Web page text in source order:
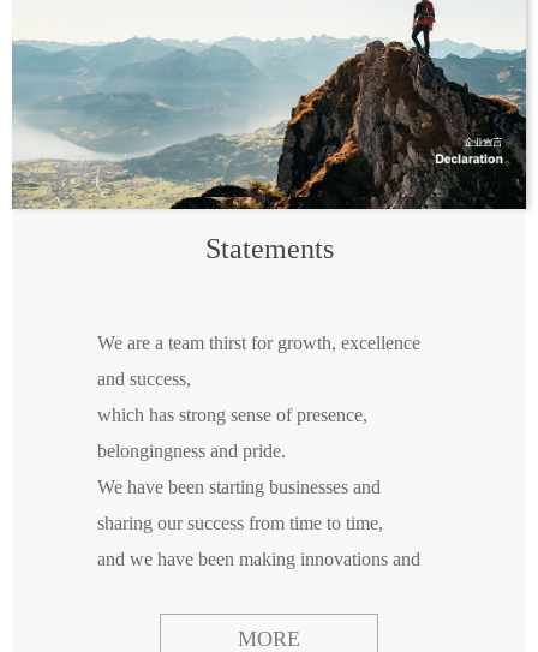
Statements
We are a team thirst for growth, excellence
and success,
which has strong sense of presence,
belongingness and pride.
We have been starting businesses and
sharing our success from time to time,
and we have been making innovations and
We believe that new businesses only can be
MORE